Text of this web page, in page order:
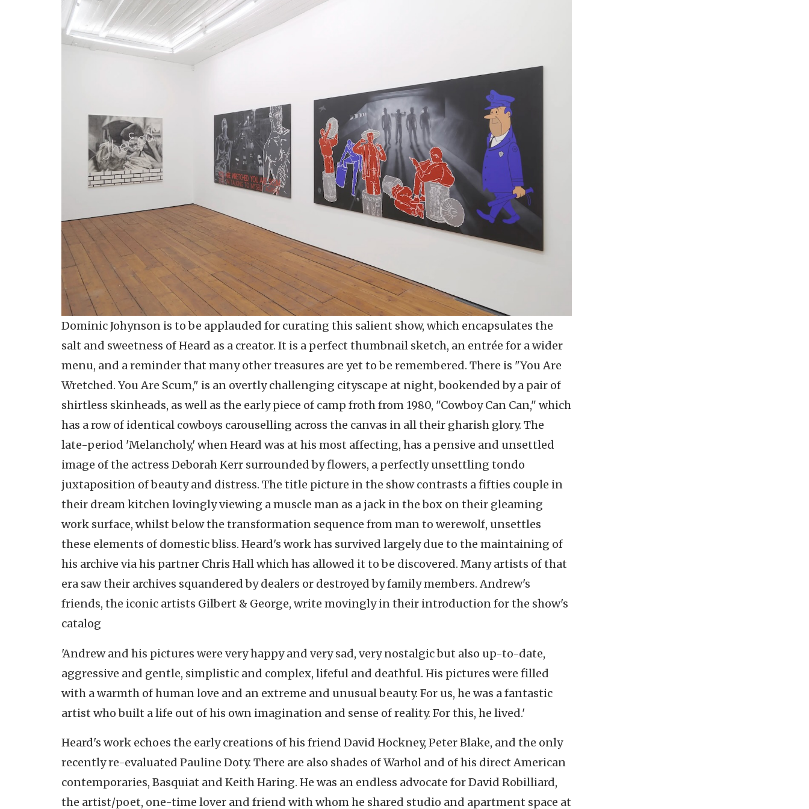
Dominic Johynson is to be applauded for curating this salient show, which encapsulates the
salt and sweetness of Heard as a creator. It is a perfect thumbnail sketch, an entrée for a wider
menu, and a reminder that many other treasures are yet to be remembered. There is "You Are
Wretched. You Are Scum," is an overtly challenging cityscape at night, bookended by a pair of
shirtless skinheads, as well as the early piece of camp froth from 1980, "Cowboy Can Can," which
has a row of identical cowboys carouselling across the canvas in all their gharish glory. The
late-period 'Melancholy,' when Heard was at his most affecting, has a pensive and unsettled
image of the actress Deborah Kerr surrounded by flowers, a perfectly unsettling tondo
juxtaposition of beauty and distress. The title picture in the show contrasts a fifties couple in
their dream kitchen lovingly viewing a muscle man as a jack in the box on their gleaming
work surface, whilst below the transformation sequence from man to werewolf, unsettles
these elements of domestic bliss. Heard's work has survived largely due to the maintaining of
his archive via his partner Chris Hall which has allowed it to be discovered. Many artists of that
era saw their archives squandered by dealers or destroyed by family members. Andrew's
friends, the iconic artists Gilbert & George, write movingly in their introduction for the show's
catalog
'Andrew and his pictures were very happy and very sad, very nostalgic but also up-to-date,
aggressive and gentle, simplistic and complex, lifeful and deathful. His pictures were filled
with a warmth of human love and an extreme and unusual beauty. For us, he was a fantastic
artist who built a life out of his own imagination and sense of reality. For this, he lived.'
Heard's work echoes the early creations of his friend David Hockney, Peter Blake, and the only
recently re-evaluated Pauline Doty. There are also shades of Warhol and of his direct American
contemporaries, Basquiat and Keith Haring. He was an endless advocate for David Robilliard,
the artist/poet, one-time lover and friend with whom he shared studio and apartment space at